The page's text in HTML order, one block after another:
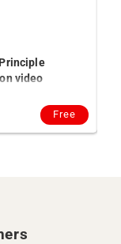
video
Free